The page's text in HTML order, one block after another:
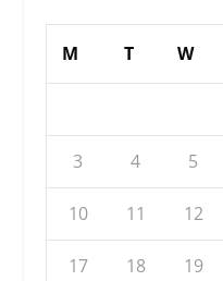
M T W
3 4 5
10 11 12
17 18 19